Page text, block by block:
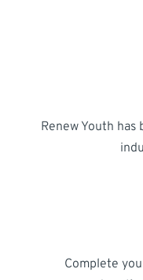
Renew Youth
Complete